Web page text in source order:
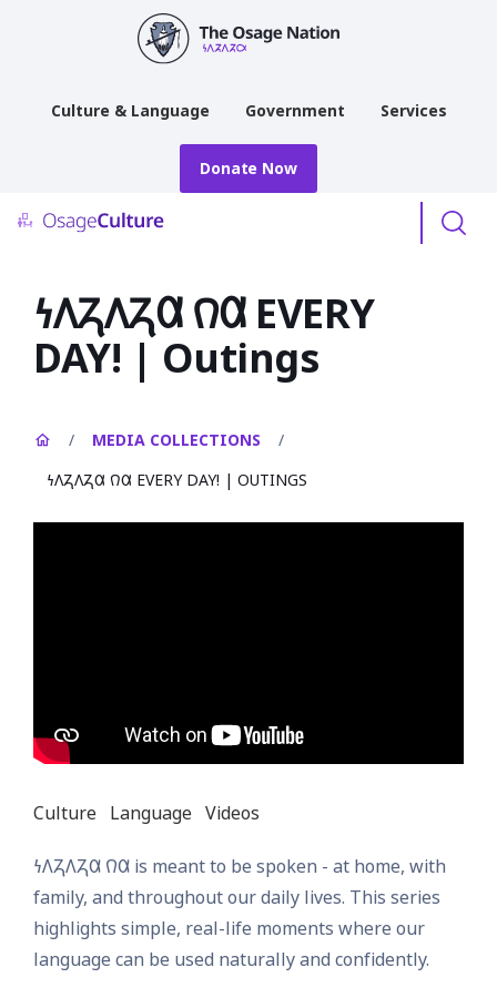
Culture & Language Government Services
Donate Now
𐓏𐒰𐓓𐒰𐓓𐒷 𐒻𐒷 EVERY
DAY! | Outings
/ MEDIA COLLECTIONS
/
𐓏𐒰𐓓𐒰𐓓𐒷 𐒻𐒷 EVERY DAY! | OUTINGS
Culture Language Videos
𐓏𐒰𐓓𐒰𐓓𐒷 𐒻𐒷 is meant to be spoken - at home, with
family, and throughout our daily lives. This series
highlights simple, real-life moments where our
language can be used naturally and confidently.